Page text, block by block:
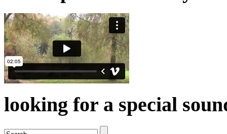
looking for a special